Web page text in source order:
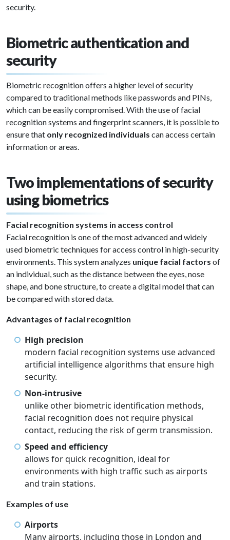
security.
Biometric authentication and
security
Biometric recognition offers a higher level of security
compared to traditional methods like passwords and PINs,
which can be easily compromised. With the use of facial
recognition systems and fingerprint scanners, it is possible to
ensure that only recognized individuals can access certain
information or areas.
Two implementations of security
using biometrics
Facial recognition systems in access control
Facial recognition is one of the most advanced and widely
used biometric techniques for access control in high-security
environments. This system analyzes unique facial factors of
an individual, such as the distance between the eyes, nose
shape, and bone structure, to create a digital model that can
be compared with stored data.
Advantages of facial recognition
High precision
modern facial recognition systems use advanced
artificial intelligence algorithms that ensure high
security.
Non-intrusive
unlike other biometric identification methods,
facial recognition does not require physical
contact, reducing the risk of germ transmission.
Speed and efficiency
allows for quick recognition, ideal for
environments with high traffic such as airports
and train stations.
Examples of use
Airports
Many airports, including those in London and